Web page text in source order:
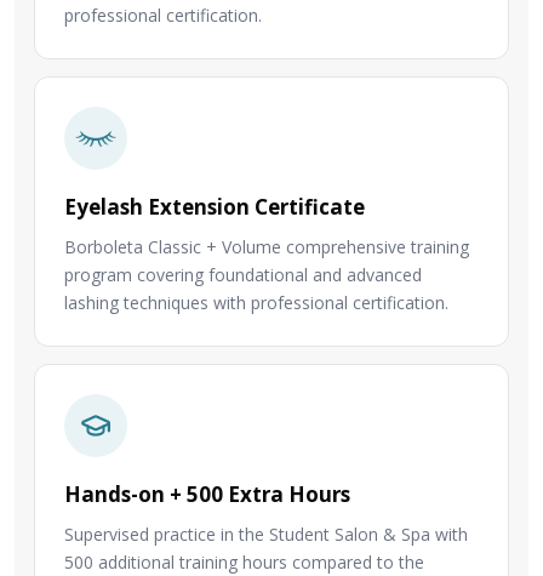
professional certification.
Eyelash Extension Certificate
Borboleta Classic + Volume comprehensive training
program covering foundational and advanced
lashing techniques with professional certification.
Hands-on + 500 Extra Hours
Supervised practice in the Student Salon & Spa with
500 additional training hours compared to the